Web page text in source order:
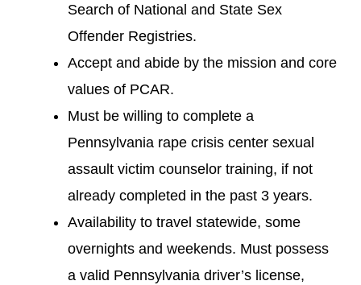
Search of National and State Sex
Offender Registries.
Accept and abide by the mission and core
values of PCAR.
Must be willing to complete a
Pennsylvania rape crisis center sexual
assault victim counselor training, if not
already completed in the past 3 years.
Availability to travel statewide, some
overnights and weekends. Must possess
a valid Pennsylvania driver’s license,